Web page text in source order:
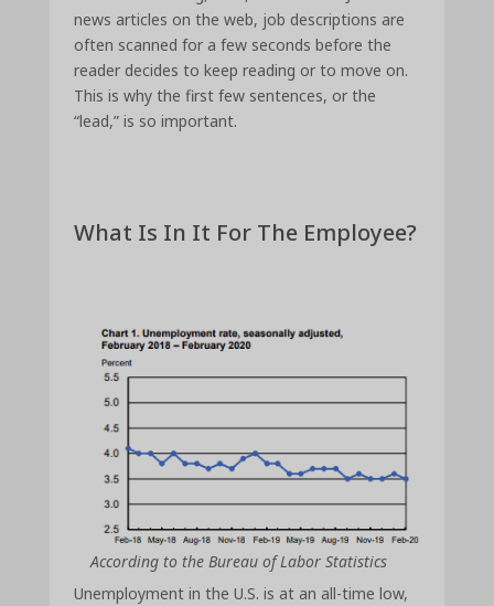
news articles on the web, job descriptions are
often scanned for a few seconds before the
reader decides to keep reading or to move on.
This is why the first few sentences, or the
“lead,” is so important.
What Is In It For The Employee?
According to the Bureau of Labor Statistics
Unemployment in the U.S. is at an all-time low,